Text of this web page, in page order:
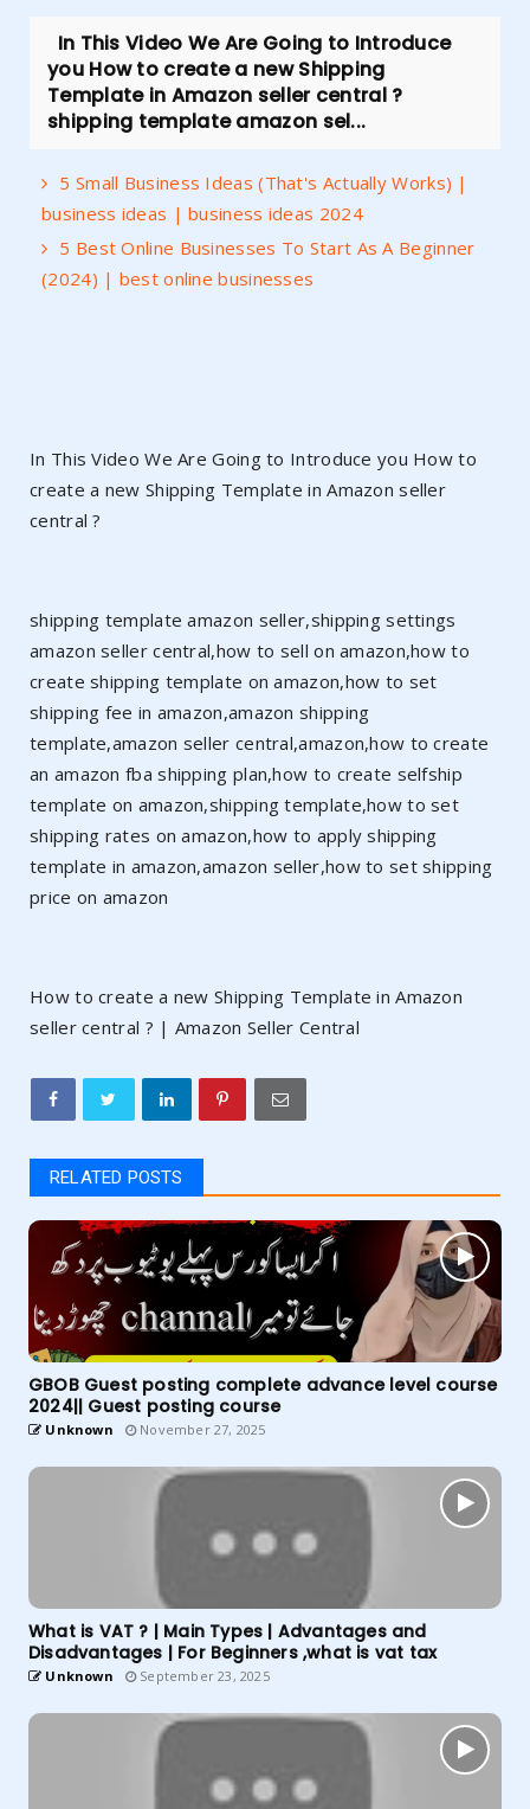
In This Video We Are Going to Introduce
you How to create a new Shipping
Template in Amazon seller central ?
shipping template amazon sel...
5 Small Business Ideas (That's Actually Works) |
business ideas | business ideas 2024
5 Best Online Businesses To Start As A Beginner
(2024) | best online businesses
In This Video We Are Going to Introduce you How to
create a new Shipping Template in Amazon seller
central ?
shipping template amazon seller,shipping settings
amazon seller central,how to sell on amazon,how to
create shipping template on amazon,how to set
shipping fee in amazon,amazon shipping
template,amazon seller central,amazon,how to create
an amazon fba shipping plan,how to create selfship
template on amazon,shipping template,how to set
shipping rates on amazon,how to apply shipping
template in amazon,amazon seller,how to set shipping
price on amazon
How to create a new Shipping Template in Amazon
seller central ? | Amazon Seller Central
RELATED POSTS
GBOB Guest posting complete advance level course
2024|| Guest posting course
Unknown November 27, 2025
What is VAT ? | Main Types | Advantages and
Disadvantages | For Beginners ,what is vat tax
Unknown September 23, 2025